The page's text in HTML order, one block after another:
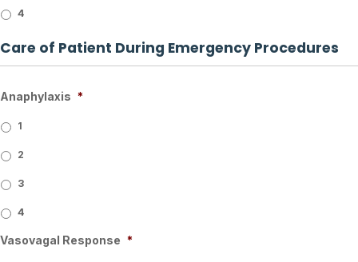
4
Care of Patient During Emergency Procedures
Anaphylaxis *
1
2
3
4
Vasovagal Response *